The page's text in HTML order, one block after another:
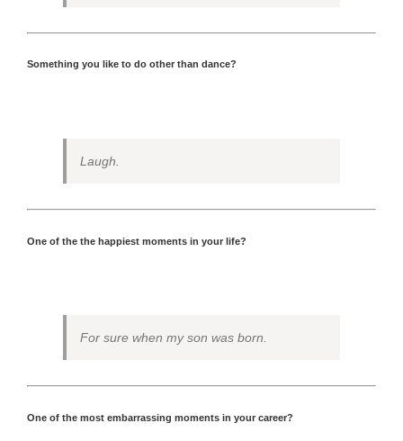
Something you like to do other than dance?
Laugh.
One of the the happiest moments in your life?
For sure when my son was born.
One of the most embarrassing moments in your career?